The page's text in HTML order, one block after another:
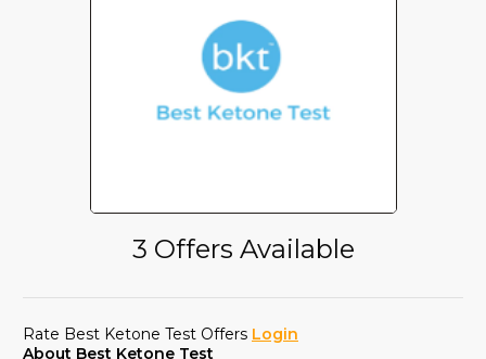
3 Offers Available
Rate Best Ketone Test Offers Login
About Best Ketone Test